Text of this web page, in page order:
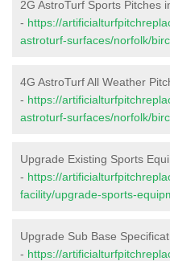
2G AstroTurf Sports Pitches
- https://
astroturf-surfaces/norfolk/
4G AstroTurf All Weather
- https://
astroturf-surfaces/norfolk/
Upgrade Existing Sports
- https://
facility/upgrade-sports-
Upgrade Sub Base
- https://